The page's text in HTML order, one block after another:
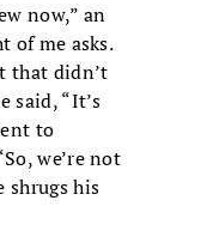
now,” an
of me asks.
that didn’t
said, “It’s
to
we’re not
shrugs his